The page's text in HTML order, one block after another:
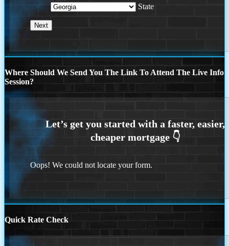
State
Where Should We Send You The Link To Attend The Live Info
Session?
Oops! We could not locate your form.
Quick Rate Check